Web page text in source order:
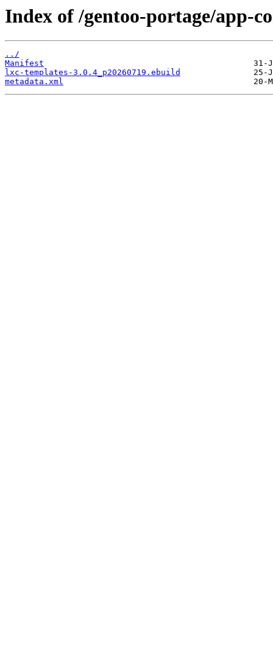
Index of /gentoo-portage/app-
../
Manifest
lxc-templates-3.0.4_p20260719.ebuild
metadata.xml